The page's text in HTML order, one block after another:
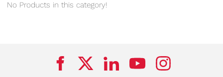
No Products in this category!